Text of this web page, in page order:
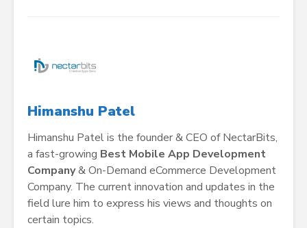
Himanshu Patel
Himanshu Patel is the founder & CEO of NectarBits,
a fast-growing Best Mobile App Development
Company& On-Demand eCommerce Development
Company. The current innovation and updates in the
field lure him to express his views and thoughts on
certain topics.